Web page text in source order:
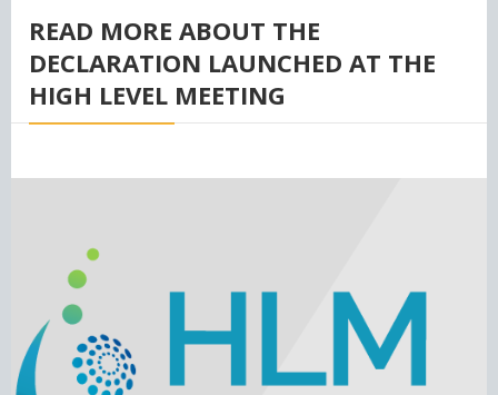
READ MORE ABOUT THE
DECLARATION LAUNCHED AT THE
HIGH LEVEL MEETING